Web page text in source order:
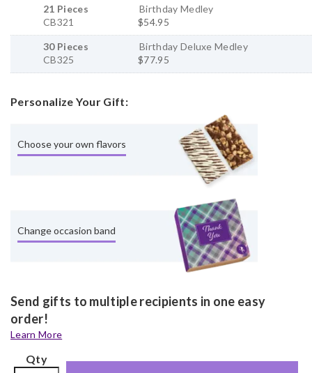
21 Pieces
CB321
Birthday Medley
$54.95
30 Pieces
CB325
Birthday Deluxe Medley
$77.95
Personalize Your Gift:
Choose your own flavors
Change occasion band
Send gifts to multiple recipients in one easy
order!
Learn More
Qty